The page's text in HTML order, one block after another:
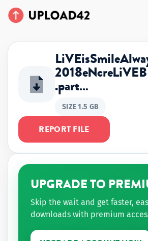
.part…
SIZE 1.5 GB
REPORT FILE
UPGRADE TO
Skip the wait and get faster,
downloads with premium